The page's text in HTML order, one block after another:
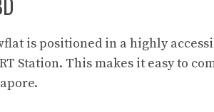
is positioned in a highly
Station. This makes it easy to